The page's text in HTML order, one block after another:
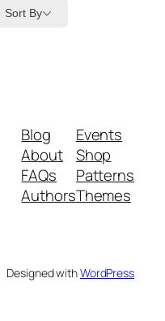
Sort By
Blog
About
FAQs
Authors
Events
Shop
Patterns
Themes
Designed withWordPress